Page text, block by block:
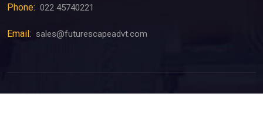
Phone: 022 45740221
Email: sales@futurescapeadvt.com